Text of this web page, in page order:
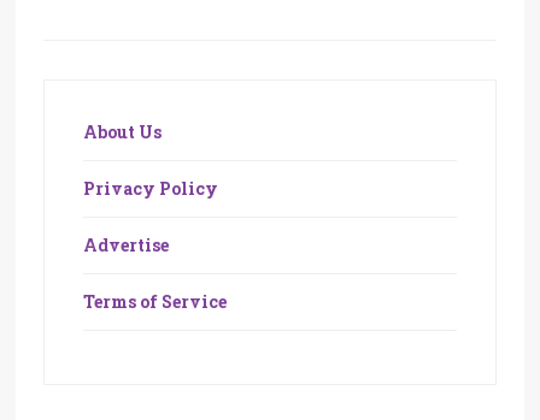
About Us
Privacy Policy
Advertise
Terms of Service